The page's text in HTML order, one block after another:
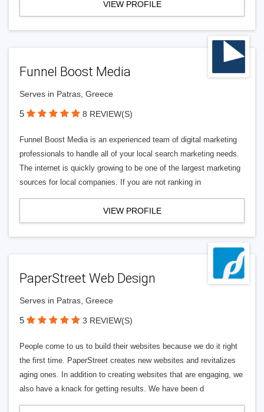
VIEW PROFILE
Funnel Boost Media
Serves in Patras, Greece
5 8 REVIEW(S)
Funnel Boost Media is an experienced team of digital marketing
professionals to handle all of your local search marketing needs.
The internet is quickly growing to be one of the largest marketing
sources for local companies. If you are not ranking in
VIEW PROFILE
PaperStreet Web Design
Serves in Patras, Greece
5 3 REVIEW(S)
People come to us to build their websites because we do it right
the first time. PaperStreet creates new websites and revitalizes
aging ones. In addition to creating websites that are engaging, we
also have a knack for getting results. We have been d